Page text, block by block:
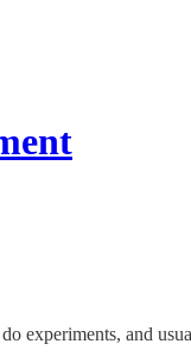
experiments, and